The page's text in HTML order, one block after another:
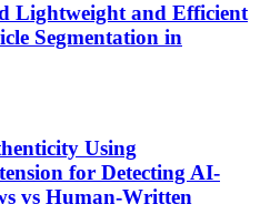
Lightweight and Efficient
Segmentation in
Using
for Detecting AI-
vs Human-Written